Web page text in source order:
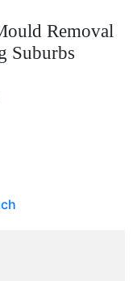
Removal
Suburbs